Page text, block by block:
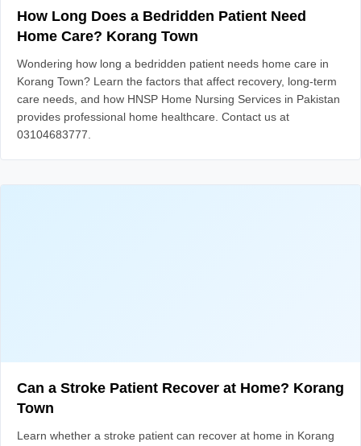
How Long Does a Bedridden Patient Need
Home Care? Korang Town
Wondering how long a bedridden patient needs home care in
Korang Town? Learn the factors that affect recovery, long-term
care needs, and how HNSP Home Nursing Services in Pakistan
provides professional home healthcare. Contact us at
03104683777.
Can a Stroke Patient Recover at Home? Korang
Town
Learn whether a stroke patient can recover at home in Korang